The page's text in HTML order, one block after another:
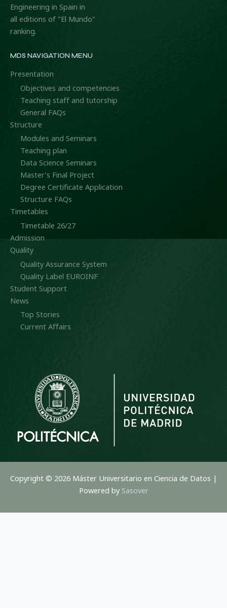
Engineering in Spain in
all editions of "El Mundo"
ranking.
MDS NAVIGATION MENU
Presentation
Objectives and competencies
Teaching staff and tutorship
General FAQs
Structure
Modules and Seminars
Teaching plan
Data Science Seminars
Master’s Final Project
Degree Certificate Application
Structure FAQs
Timetables
Timetable 26/27
Admission
Quality
Quality Assurance System
Quality Label EUROINF
Student Support
News
Top Stories
Current Affairs
Copyright © 2026 Máster Universitario en Ciencia de Datos |
Powered by Sasover